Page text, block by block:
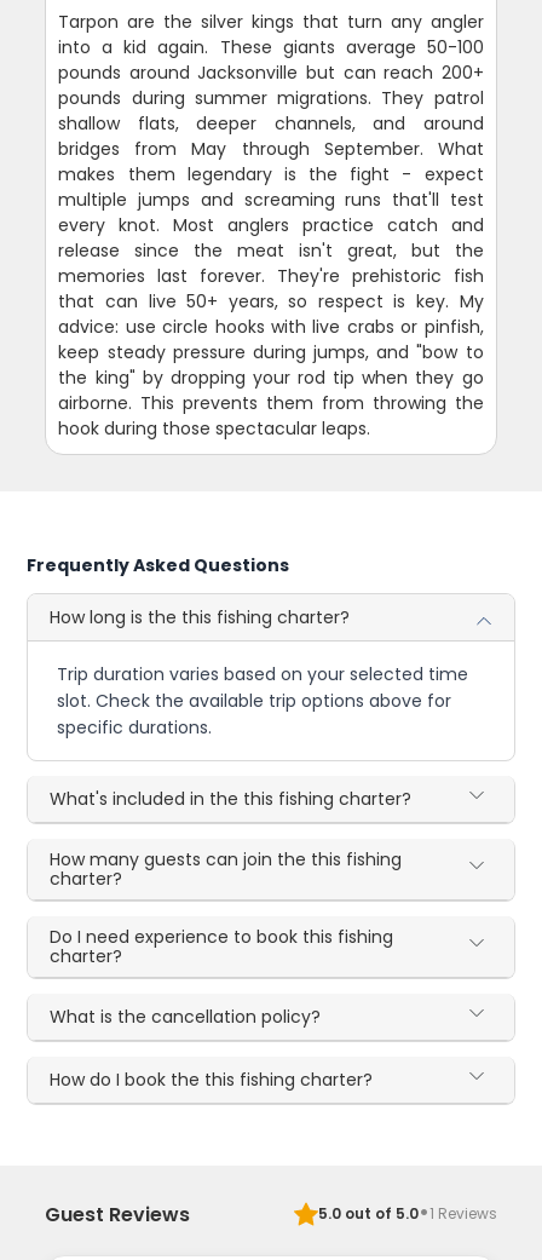
Tarpon are the silver kings that turn any angler
into a kid again. These giants average 50-100
pounds around Jacksonville but can reach 200+
pounds during summer migrations. They patrol
shallow flats, deeper channels, and around
bridges from May through September. What
makes them legendary is the fight - expect
multiple jumps and screaming runs that'll test
every knot. Most anglers practice catch and
release since the meat isn't great, but the
memories last forever. They're prehistoric fish
that can live 50+ years, so respect is key. My
advice: use circle hooks with live crabs or pinfish,
keep steady pressure during jumps, and "bow to
the king" by dropping your rod tip when they go
airborne. This prevents them from throwing the
hook during those spectacular leaps.
Frequently Asked Questions
How long is the this fishing charter?
Trip duration varies based on your selected time
slot. Check the available trip options above for
specific durations.
What's included in the this fishing charter?
How many guests can join the this fishing
charter?
Do I need experience to book this fishing
charter?
What is the cancellation policy?
How do I book the this fishing charter?
Guest Reviews 5.0out of 5.0·1 Reviews